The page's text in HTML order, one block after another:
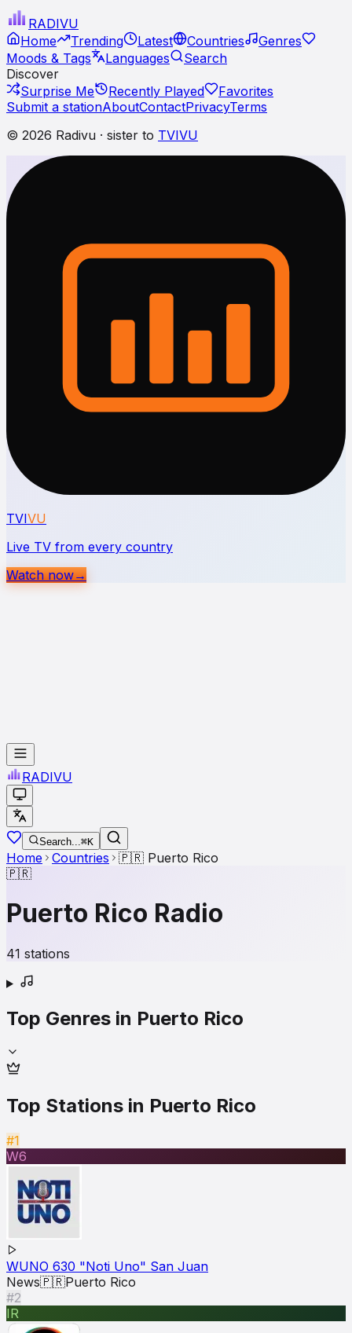
RADIVU
Home
Trending Latest Countries
Genres
Moods & Tags
Languages
Search
Discover
Surprise Me
Recently Played
Favorites
Submit a stationAboutContactPrivacyTerms
© 2026 Radivu · sister to TVIVU
TVIVU
Live TV from every country
Watch now→
RADIVU
Search...⌘K
Home Countries 🇵🇷 Puerto Rico
🇵🇷
Puerto Rico Radio
41 stations
Top Genres in Puerto Rico
Top Stations in Puerto Rico
#1
W6
WUNO 630 "Noti Uno" San Juan
News🇵🇷Puerto Rico
#2
IR